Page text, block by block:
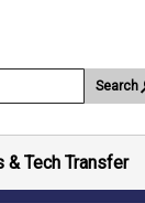
Search
& Tech Transfer